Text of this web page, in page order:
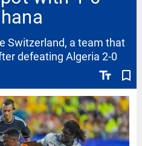
text_fields bookmark_border
Switzerland, a team that
defeating Algeria 2-0